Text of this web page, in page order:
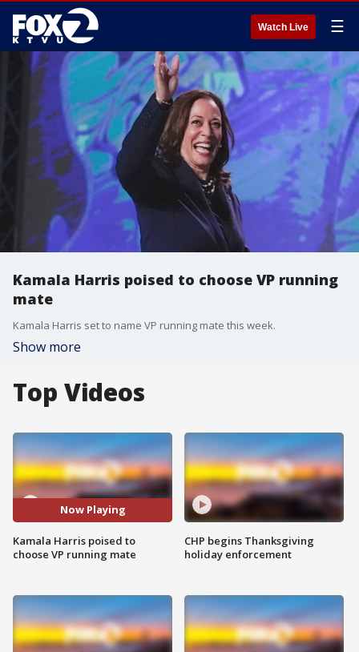
Watch Live ☰
Kamala Harris poised to choose VP running
mate
Kamala Harris set to name VP running mate this week.
Show more
Top Videos
Now Playing
Kamala Harris poised to
choose VP running mate
CHP begins Thanksgiving
holiday enforcement